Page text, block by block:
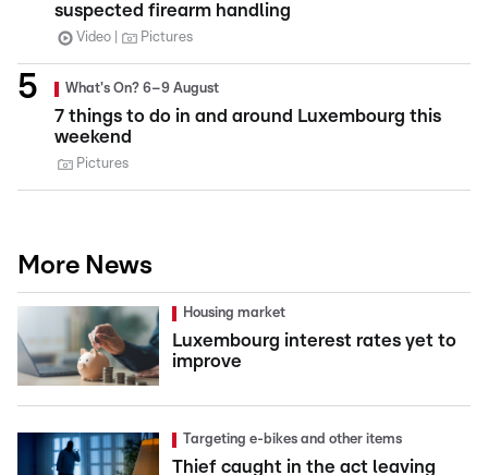
suspected firearm handling
Video Pictures
What's On? 6–9 August
7 things to do in and around Luxembourg this
weekend
Pictures
More News
Housing market
Luxembourg interest rates yet to
improve
Targeting e-bikes and other items
Thief caught in the act leaving